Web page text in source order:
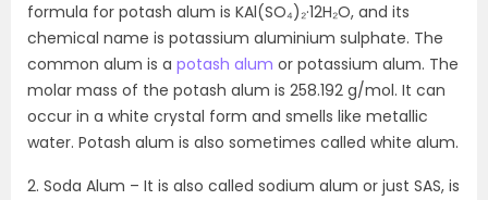
formula for potash alum is KAl(SO₄)₂·12H₂O, and its
chemical name is potassium aluminium sulphate. The
common alum is a potash alum or potassium alum. The
molar mass of the potash alum is 258.192 g/mol. It can
occur in a white crystal form and smells like metallic
water. Potash alum is also sometimes called white alum.
2. Soda Alum – It is also called sodium alum or just SAS, is